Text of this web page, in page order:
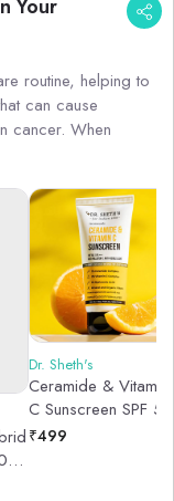
Your
routine, helping to
can cause
cancer. When
formula with
every two hours,
Incorporating
can help maintain
Dr. Sheth's
Ceramide & Vitamin
C Sunscreen SPF 50
- 50g
₹499